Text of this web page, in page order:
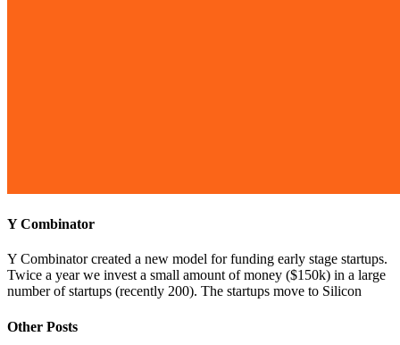
Y Combinator
Y Combinator created a new model for funding early stage startups.
Twice a year we invest a small amount of money ($150k) in a large
number of startups (recently 200). The startups move to Silicon
Other Posts